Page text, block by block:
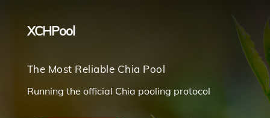
XCHPool
The Most Reliable Chia Pool
Running the official Chia pooling protocol